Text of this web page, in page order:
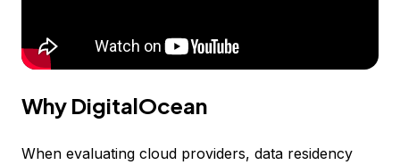
Why DigitalOcean
When evaluating cloud providers, data residency